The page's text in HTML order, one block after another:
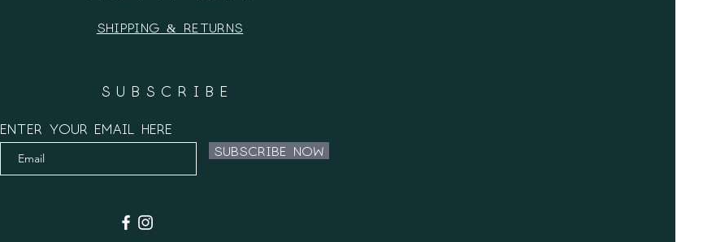
Shipping & Returns
SUBSCRIBE
Enter your email here
Subscribe Now